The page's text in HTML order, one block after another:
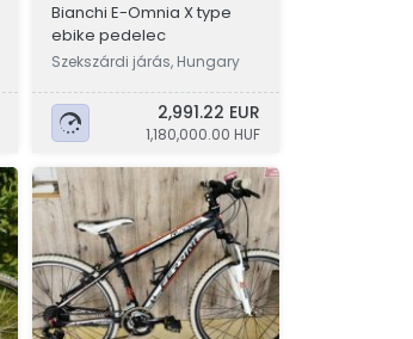
Bianchi E-Omnia X type
ebike pedelec
Szekszárdi járás, Hungary
2,991.22 EUR
1,180,000.00 HUF